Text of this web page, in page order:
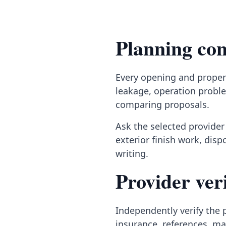
Planning
Every opening and
leakage, operation
comparing proposals.
Ask the selected
exterior finish work,
writing.
Provider
Independently verify the